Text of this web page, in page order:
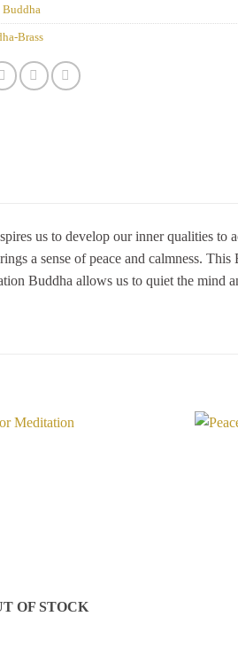
Buddha
Brass
us to develop our inner qualities to
a sense of peace and calmness. This
Buddha allows us to quiet the mind
OF STOCK